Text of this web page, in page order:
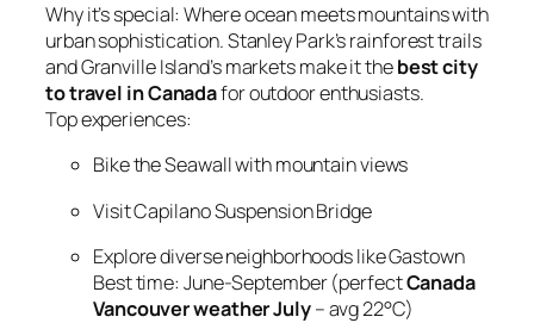
Why it’s special: Where ocean meets mountains with
urban sophistication. Stanley Park’s rainforest trails
and Granville Island’s markets make it thebest city
to travel in Canadafor outdoor enthusiasts.
Top experiences:
Bike the Seawall with mountain views
Visit Capilano Suspension Bridge
Explore diverse neighborhoods like Gastown
Best time: June-September (perfectCanada
Vancouver weather July– avg 22°C)